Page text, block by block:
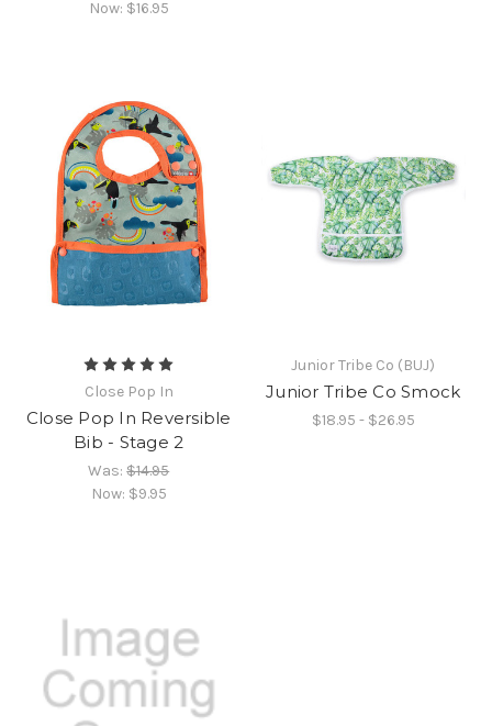
Now: $16.95
Close Pop In
Close Pop In Reversible
Bib - Stage 2
Was:$14.95
Now: $9.95
Junior Tribe Co (BUJ)
Junior Tribe Co Smock
$18.95 - $26.95